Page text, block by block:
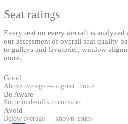
Seat ratings
Every seat on every aircraft is analyzed
our assessment of overall seat quality
to galleys and lavatories, window
more.
Good
Above average — a great choice
Be Aware
Some trade-offs to consider
Avoid
Below average — known issues